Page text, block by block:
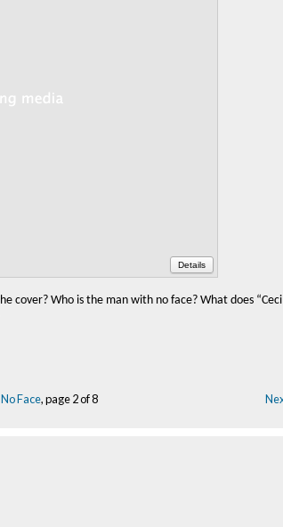
Details
cover? Who is the man with no face? What does “Ceci
Face, page 2 of 8